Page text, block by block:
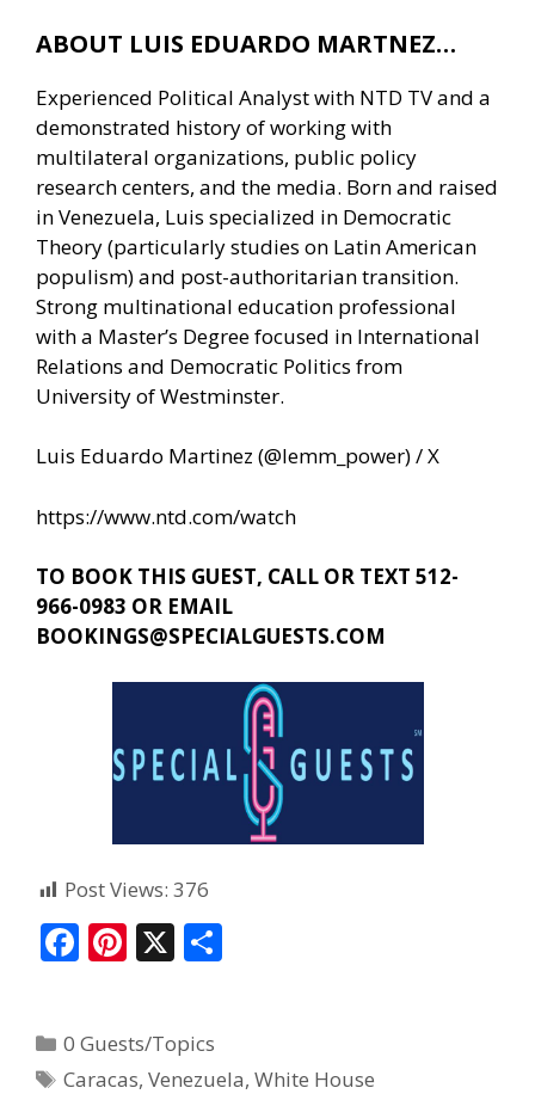
ABOUT LUIS EDUARDO MARTNEZ…
Experienced Political Analyst with NTD TV and a
demonstrated history of working with
multilateral organizations, public policy
research centers, and the media. Born and raised
in Venezuela, Luis specialized in Democratic
Theory (particularly studies on Latin American
populism) and post-authoritarian transition.
Strong multinational education professional
with a Master’s Degree focused in International
Relations and Democratic Politics from
University of Westminster.
Luis Eduardo Martinez (@lemm_power) / X
https://www.ntd.com/watch
TO BOOK THIS GUEST, CALL OR TEXT 512-
966-0983 OR EMAIL
BOOKINGS@SPECIALGUESTS.COM
Post Views: 376
F
b
Pi
e
X
0 Guests/Topics
Caracas,Venezuela,White House